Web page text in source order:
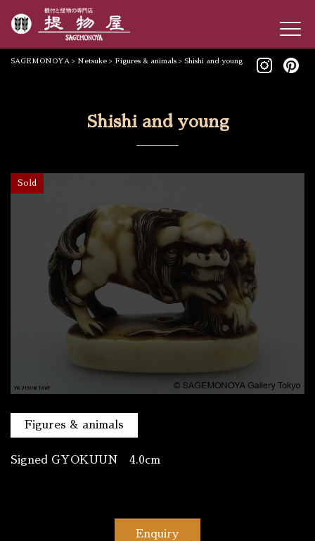
SAGEMONOYA > Netsuke > Figures & animals > Shishi and young
Shishi and young
Sold
Figures & animals
Signed GYOKUUN 4.0cm
Enquiry